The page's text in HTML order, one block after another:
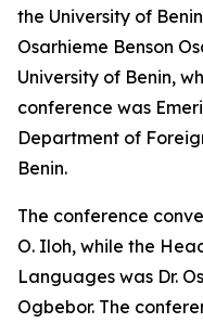
the University of
Osarhieme Benson
University of Benin,
conference was
Department of
Benin.
The conference
O. Iloh, while the
Languages was Dr.
Ogbebor. The